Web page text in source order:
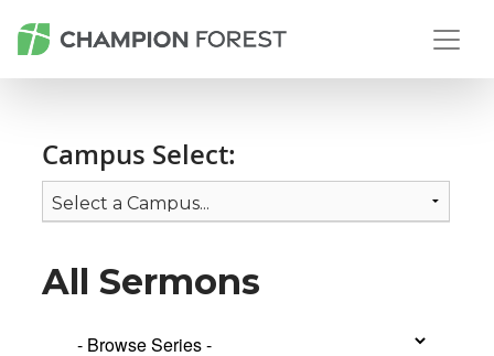
Campus Select:
All Sermons